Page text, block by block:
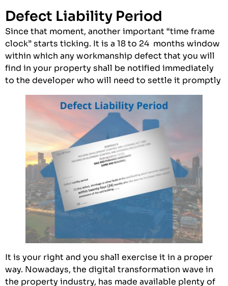
Defect Liability Period
Since that moment, another important “time frame
clock” starts ticking. It is a 18 to 24 months window
within which any workmanship defect that you will
find in your property shall be notified immediately
to the developer who will need to settle it promptly
It is your right and you shall exercise it in a proper
way. Nowadays, the digital transformation wave in
the property industry, has made available plenty of